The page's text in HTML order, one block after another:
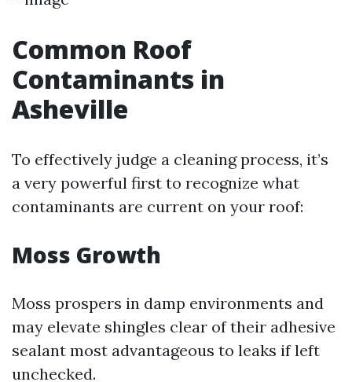
Common Roof
Contaminants in
Asheville
To effectively judge a cleaning process, it’s
a very powerful first to recognize what
contaminants are current on your roof:
Moss Growth
Moss prospers in damp environments and
may elevate shingles clear of their adhesive
sealant most advantageous to leaks if left
unchecked.